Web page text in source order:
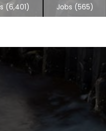
(6,401) Jobs (565)